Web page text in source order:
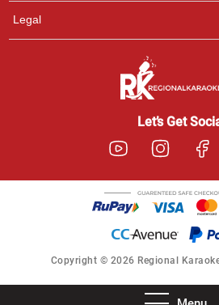
Legal
Let’s Get
Copyright © 2026 Regional